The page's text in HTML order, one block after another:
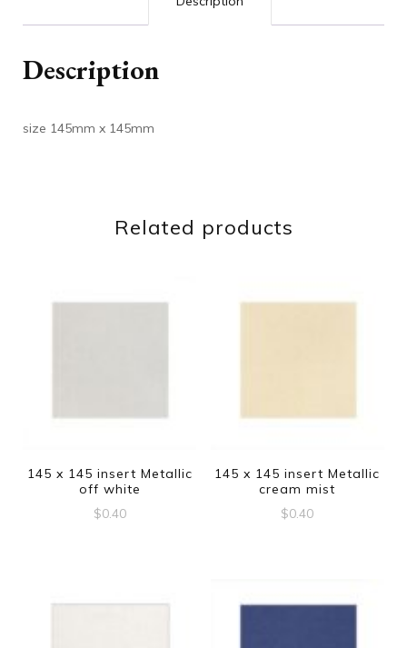
Description
size 145mm x 145mm
Related products
145 x 145 insert Metallic
off white
$0.40
145 x 145 insert Metallic
cream mist
$0.40